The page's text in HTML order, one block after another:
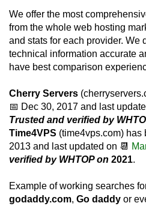
We offer the most
from the whole web hosting
and stats for each provider. We
technical information accurate
have best comparison
Cherry Servers
📅 Dec 30, 2017 and last
Trusted and verified by
Time4VPS (time4vps.com) has
2013 and last updated on 📆
verified by WHTOP on 2021.
Example of working searches
godaddy.com, Go daddy or